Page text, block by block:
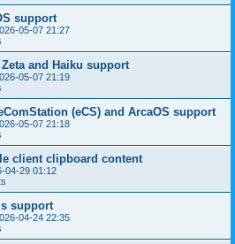
support
05-07 21:27
and Haiku support
05-07 21:19
(eCS) and ArcaOS support
05-07 21:18
client clipboard content
04-29 01:12
support
04-24 22:35